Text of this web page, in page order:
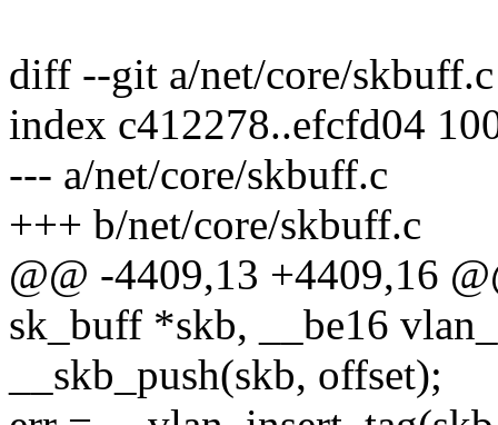
diff --git a/net/core/
index c412278..efcfd04
--- a/net/core/skbuff.c
+++ b/net/core/skbuff.c
@@ -4409,13 +4409,16
sk_buff *skb, __be16
__skb_push(skb, offset);